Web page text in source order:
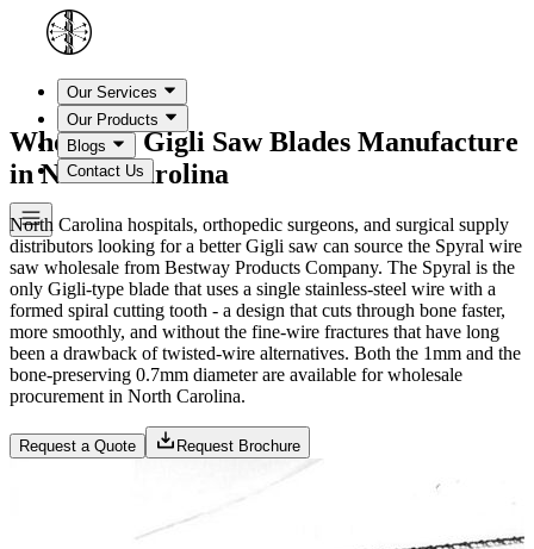
Our Services
Our Products
Blogs
Contact Us
Wholesale Gigli Saw Blades Manufacture
in North Carolina
North Carolina hospitals, orthopedic surgeons, and surgical supply
distributors looking for a better Gigli saw can source the Spyral wire
saw wholesale from Bestway Products Company. The Spyral is the
only Gigli-type blade that uses a single stainless-steel wire with a
formed spiral cutting tooth - a design that cuts through bone faster,
more smoothly, and without the fine-wire fractures that have long
been a drawback of twisted-wire alternatives. Both the 1mm and the
bone-preserving 0.7mm diameter are available for wholesale
procurement in North Carolina.
Request a Quote Request Brochure